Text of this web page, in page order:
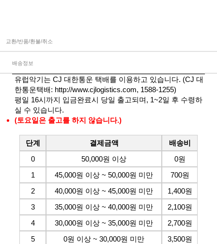
교환/반품/환불/취소
배송정보
유럽악기는 CJ 대한통운 택배를 이용하고 있습니다. (CJ 대
한통운택배: http://www.cjlogistics.com, 1588-1255)
평일 16시까지 입금완료시 당일 출고되며, 1~2일 후 수령하
실 수 있습니다.
(토요일은 출고를 하지 않습니다.)
단계 결제금액
배송비
0
50,000원 이상
0원
1
45,000원 이상 ~ 50,000원 미만
700원
2
40,000원 이상 ~ 45,000원 미만
1,400원
3
35,000원 이상 ~ 40,000원 미만
2,100원
4
30,000원 이상 ~ 35,000원 미만
2,700원
5
0원 이상 ~ 30,000원 미만 3,500원